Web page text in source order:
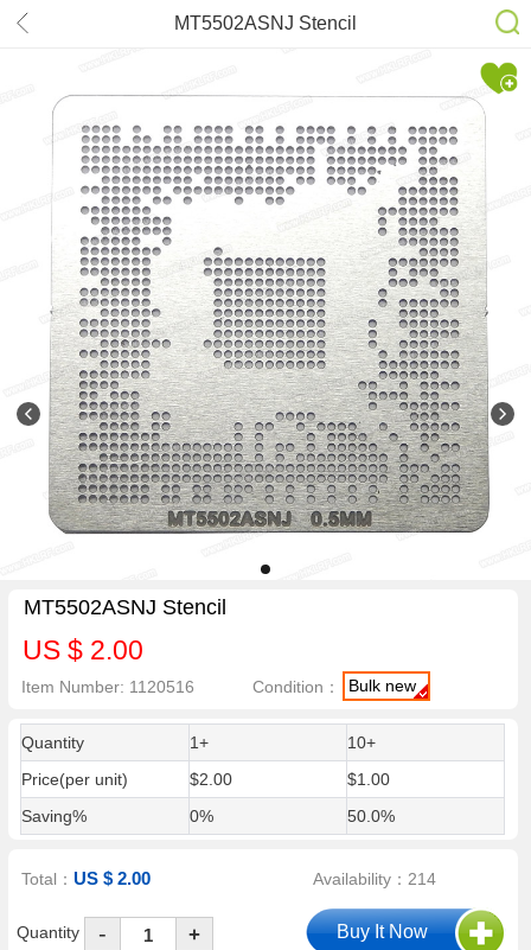
MT5502ASNJ Stencil
MT5502ASNJ Stencil
US $ 2.00
Item Number: 1120516 Condition： Bulk new
Quantity 1+
10+
Price(per unit)
$2.00
$1.00
Saving%
0% 50.0%
Total：US $ 2.00 Availability：214
Quantity - +